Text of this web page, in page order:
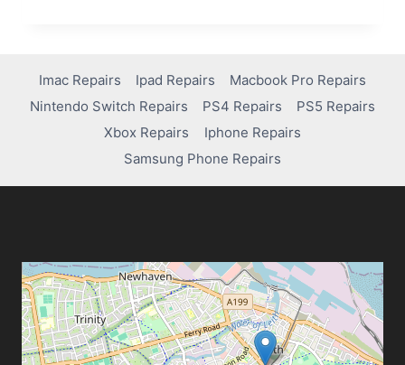
Imac Repairs Ipad Repairs
Macbook Pro Repairs
Nintendo Switch Repairs
PS4 Repairs
PS5 Repairs
Xbox Repairs
Iphone Repairs
Samsung Phone Repairs